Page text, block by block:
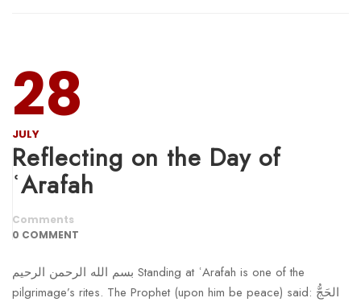
28
JULY
Reflecting on the Day of
ʿArafah
Comments
0 COMMENT
بسم الله الرحمن الرحيم Standing at ʿArafah is one of the
pilgrimage’s rites. The Prophet (upon him be peace) said: الحَجُّ